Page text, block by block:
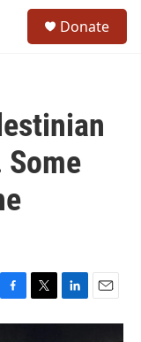
Donate
F
a
T
w
L
i
E
m